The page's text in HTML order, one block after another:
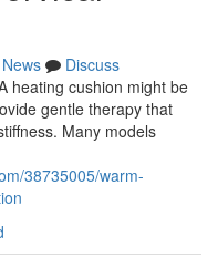
News
Discuss
heating cushion might be
gentle therapy that
Many models
38735005/warm-